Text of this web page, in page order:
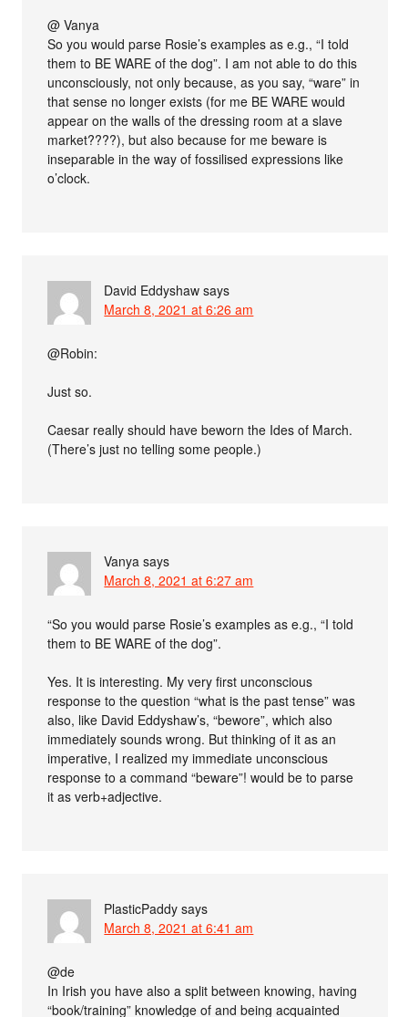
@ Vanya
So you would parse Rosie’s examples as e.g., “I told
them to BE WARE of the dog”. I am not able to do this
unconsciously, not only because, as you say, “ware” in
that sense no longer exists (for me BE WARE would
appear on the walls of the dressing room at a slave
market????), but also because for me beware is
inseparable in the way of fossilised expressions like
o’clock.
David Eddyshaw says
March 8, 2021 at 6:26 am
@Robin:
Just so.
Caesar really should have beworn the Ides of March.
(There’s just no telling some people.)
Vanya says
March 8, 2021 at 6:27 am
“So you would parse Rosie’s examples as e.g., “I told
them to BE WARE of the dog”.
Yes. It is interesting. My very first unconscious
response to the question “what is the past tense” was
also, like David Eddyshaw’s, “bewore”, which also
immediately sounds wrong. But thinking of it as an
imperative, I realized my immediate unconscious
response to a command “beware”! would be to parse
it as verb+adjective.
PlasticPaddy says
March 8, 2021 at 6:41 am
@de
In Irish you have also a split between knowing, having
“book/training” knowledge of and being acquainted